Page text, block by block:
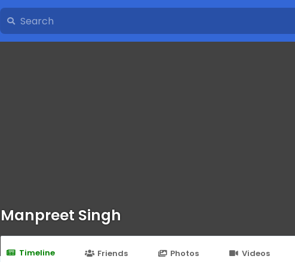
Manpreet Singh
Timeline Friends Photos Videos